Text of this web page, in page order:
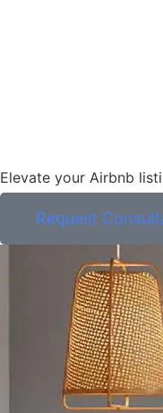
Elevate your Airbnb
Request